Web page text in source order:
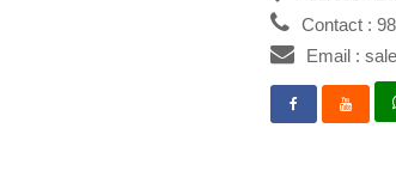
Contact :
Email :